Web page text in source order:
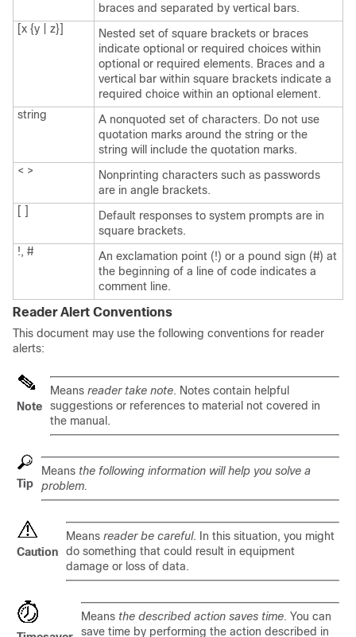
braces and separated by vertical bars.
[x {y | z}]
Nested set of square brackets or braces
indicate optional or required choices within
optional or required elements. Braces and a
vertical bar within square brackets indicate a
required choice within an optional element.
string
A nonquoted set of characters. Do not use
quotation marks around the string or the
string will include the quotation marks.
< >
Nonprinting characters such as passwords
are in angle brackets.
[ ]
Default responses to system prompts are in
square brackets.
!, #
An exclamation point (!) or a pound sign (#) at
the beginning of a line of code indicates a
comment line.
Reader Alert Conventions
This document may use the following conventions for reader
alerts:
Note
Means reader take note. Notes contain helpful
suggestions or references to material not covered in
the manual.
Tip
Means the following information will help you solve a
problem.
Caution
Means reader be careful. In this situation, you might
do something that could result in equipment
damage or loss of data.
Means the described action saves time. You can
save time by performing the action described in